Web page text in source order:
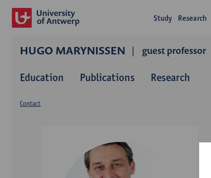
Study Research
HUGO MARYNISSEN guest professor
Education Publications Research
Contact